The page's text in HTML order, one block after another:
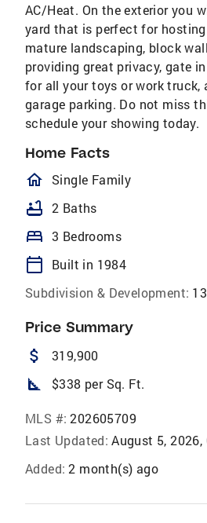
AC/Heat. On the exterior you
yard that is perfect for
mature landscaping, block
providing great privacy, gate
for all your toys or work truck,
garage parking. Do not miss
schedule your showing today.
Home Facts
homeOutlined
Single Family
bathtub 2 Baths
bed 3 Bedrooms
calendar_today
Built in 1984
Subdivision & Development:
Price Summary
attach_money 319,900
square_foot $338 per Sq. Ft.
MLS #: 202605709
Last Updated: August 5, 2026,
Added: 2 month(s) ago